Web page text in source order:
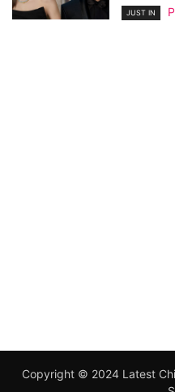
JUST IN
Copyright © 2024 Latest